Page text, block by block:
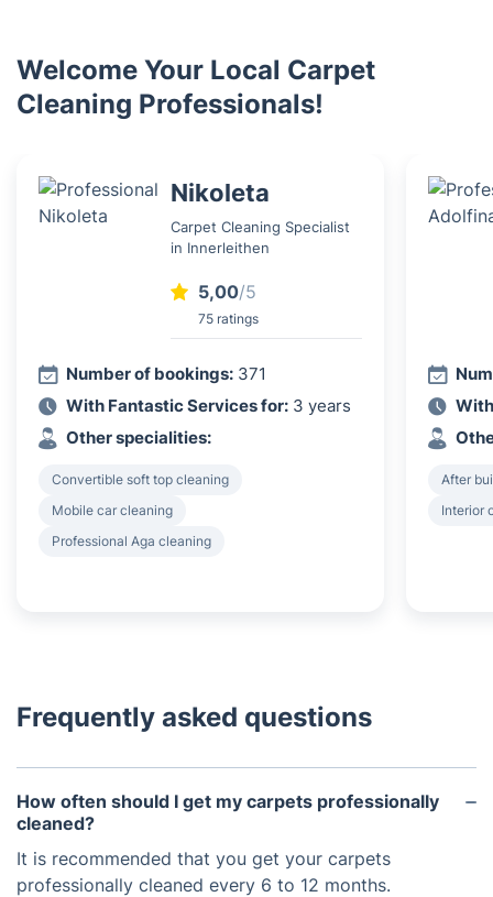
Welcome Your Local Carpet
Cleaning Professionals!
Nikoleta
Carpet Cleaning Specialist
in Innerleithen
5,00/5
75 ratings
Number of bookings: 371
With Fantastic Services for: 3 years
Other specialities:
Convertible soft top cleaning
Mobile car cleaning
Professional Aga cleaning
After
Interior
Frequently asked questions
How often should I get my carpets professionally
cleaned?
It is recommended that you get your carpets
professionally cleaned every 6 to 12 months.